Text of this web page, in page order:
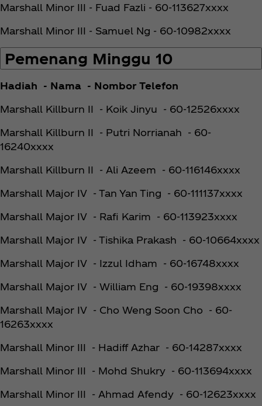
Marshall Minor III - Fuad Fazli - 60-113627xxxx
Marshall Minor III - Samuel Ng - 60-10982xxxx
Pemenang Minggu 10
Hadiah - Nama - Nombor Telefon
Marshall Killburn II - Koik Jinyu - 60-12526xxxx
Marshall Killburn II - Putri Norrianah - 60-
16240xxxx
Marshall Killburn II - Ali Azeem - 60-116146xxxx
Marshall Major IV - Tan Yan Ting - 60-111137xxxx
Marshall Major IV - Rafi Karim - 60-113923xxxx
Marshall Major IV - Tishika Prakash - 60-10664xxxx
Marshall Major IV - Izzul Idham - 60-16748xxxx
Marshall Major IV - William Eng - 60-19398xxxx
Marshall Major IV - Cho Weng Soon Cho - 60-
16263xxxx
Marshall Minor III - Hadiff Azhar - 60-14287xxxx
Marshall Minor III - Mohd Shukry - 60-113694xxxx
Marshall Minor III - Ahmad Afendy - 60-12623xxxx